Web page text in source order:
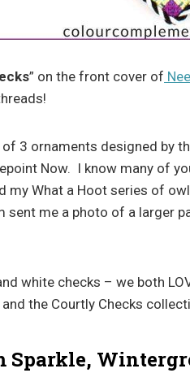
” on the front cover of
of 3 ornaments designed by
Now. I know many of
my What a Hoot series of
sent me a photo of a larger
white checks – we both
the Courtly Checks
Sparkle,